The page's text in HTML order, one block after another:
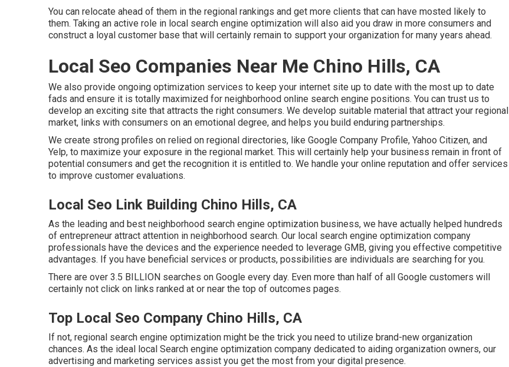
You can relocate ahead of them in the regional rankings and get more clients that can have mosted likely to
them. Taking an active role in local search engine optimization will also aid you draw in more consumers and
construct a loyal customer base that will certainly remain to support your organization for many years ahead.
Local Seo Companies Near Me Chino Hills, CA
We also provide ongoing optimization services to keep your internet site up to date with the most up to date
fads and ensure it is totally maximized for neighborhood online search engine positions. You can trust us to
develop an exciting site that attracts the right consumers. We develop suitable material that attract your regional
market, links with consumers on an emotional degree, and helps you build enduring partnerships.
We create strong profiles on relied on regional directories, like Google Company Profile, Yahoo Citizen, and
Yelp, to maximize your exposure in the regional market. This will certainly help your business remain in front of
potential consumers and get the recognition it is entitled to. We handle your online reputation and offer services
to improve customer evaluations.
Local Seo Link Building Chino Hills, CA
As the leading and best neighborhood search engine optimization business, we have actually helped hundreds
of entrepreneur attract attention in neighborhood search. Our local search engine optimization company
professionals have the devices and the experience needed to leverage GMB, giving you effective competitive
advantages. If you have beneficial services or products, possibilities are individuals are searching for you.
There are over 3.5 BILLION searches on Google every day. Even more than half of all Google customers will
certainly not click on links ranked at or near the top of outcomes pages.
Top Local Seo Company Chino Hills, CA
If not, regional search engine optimization might be the trick you need to utilize brand-new organization
chances. As the ideal local Search engine optimization company dedicated to aiding organization owners, our
advertising and marketing services assist you get the most from your digital presence.